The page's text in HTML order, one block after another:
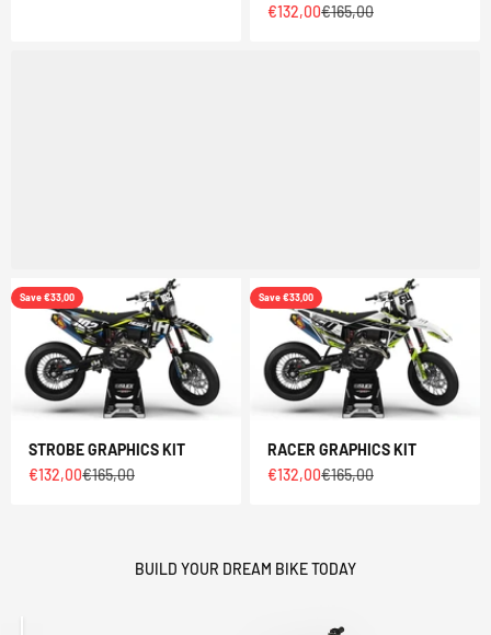
Sale price
€132,00Regular price
€165,00
Save €33,00
STROBE GRAPHICS KIT
Sale price
€132,00Regular price
€165,00
Save €33,00
RACER GRAPHICS KIT
Sale price
€132,00Regular price
€165,00
BUILD YOUR DREAM BIKE TODAY